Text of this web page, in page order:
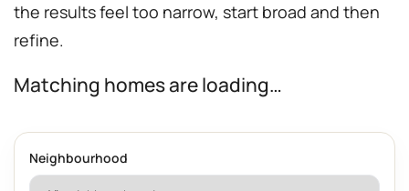
the results feel too narrow, start broad and then
refine.
Matching homes are loading…
Neighbourhood